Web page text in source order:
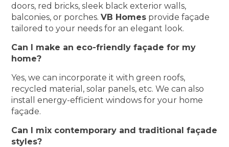
doors, red bricks, sleek black exterior walls,
balconies, or porches.VB Homes provide façade
tailored to your needs for an elegant look.
Can I make an eco-friendly façade for my
home?
Yes, we can incorporate it with green roofs,
recycled material, solar panels, etc. We can also
install energy-efficient windows for your home
façade.
Can I mix contemporary and traditional façade
styles?